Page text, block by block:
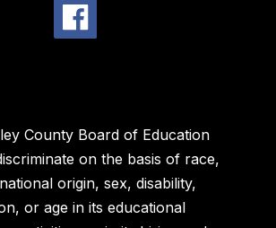
County Board of Education
on the basis of race,
origin, sex, disability,
or age in its educational